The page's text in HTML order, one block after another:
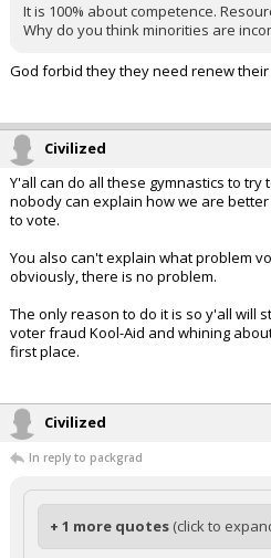
It is 100% about competence.
Why do you think minorities are
God forbid they they need renew
Civilized
Y'all can do all these gymnastics to try
nobody can explain how we are
to vote.
You also can't explain what problem
obviously, there is no problem.
The only reason to do it is so y'all will
voter fraud Kool-Aid and whining
first place.
Civilized
In reply to packgrad
+ 1 more quotes (click to